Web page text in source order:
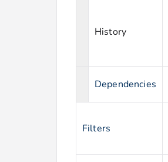
History
Dependencies
Filters